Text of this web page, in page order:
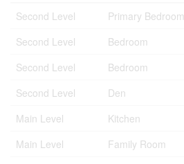
Second Level
Primary Bedroom
Second Level
Bedroom
Second Level
Bedroom
Second Level
Den
Main Level
Kitchen
Main Level
Family Room